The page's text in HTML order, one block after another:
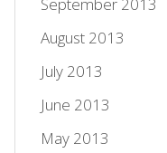
August 2013
July 2013
June 2013
May 2013